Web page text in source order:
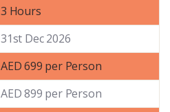
3 Hours
31st Dec 2026
AED 699 per Person
AED 899 per Person